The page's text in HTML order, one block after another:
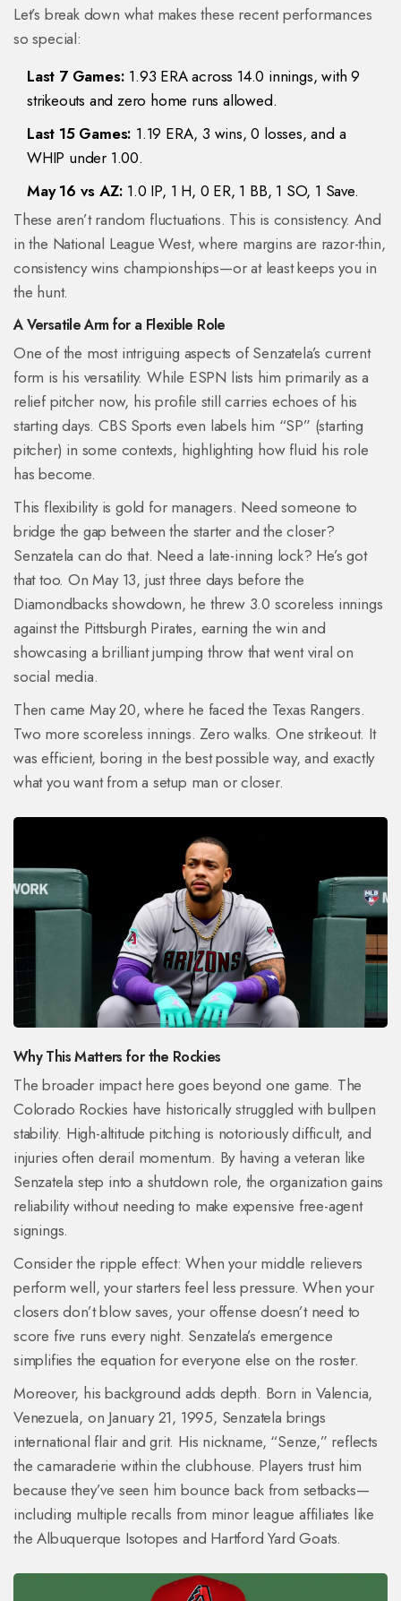
Let’s break down what makes these recent performances
so special:
Last 7 Games: 1.93 ERA across 14.0 innings, with 9
strikeouts and zero home runs allowed.
Last 15 Games: 1.19 ERA, 3 wins, 0 losses, and a
WHIP under 1.00.
May 16 vs AZ: 1.0 IP, 1 H, 0 ER, 1 BB, 1 SO, 1 Save.
These aren’t random fluctuations. This is consistency. And
in the National League West, where margins are razor-thin,
consistency wins championships—or at least keeps you in
the hunt.
A Versatile Arm for a Flexible Role
One of the most intriguing aspects of Senzatela’s current
form is his versatility. While ESPN lists him primarily as a
relief pitcher now, his profile still carries echoes of his
starting days. CBS Sports even labels him “SP” (starting
pitcher) in some contexts, highlighting how fluid his role
has become.
This flexibility is gold for managers. Need someone to
bridge the gap between the starter and the closer?
Senzatela can do that. Need a late-inning lock? He’s got
that too. On May 13, just three days before the
Diamondbacks showdown, he threw 3.0 scoreless innings
against the Pittsburgh Pirates, earning the win and
showcasing a brilliant jumping throw that went viral on
social media.
Then came May 20, where he faced the Texas Rangers.
Two more scoreless innings. Zero walks. One strikeout. It
was efficient, boring in the best possible way, and exactly
what you want from a setup man or closer.
Why This Matters for the Rockies
The broader impact here goes beyond one game. The
Colorado Rockies have historically struggled with bullpen
stability. High-altitude pitching is notoriously difficult, and
injuries often derail momentum. By having a veteran like
Senzatela step into a shutdown role, the organization gains
reliability without needing to make expensive free-agent
signings.
Consider the ripple effect: When your middle relievers
perform well, your starters feel less pressure. When your
closers don’t blow saves, your offense doesn’t need to
score five runs every night. Senzatela’s emergence
simplifies the equation for everyone else on the roster.
Moreover, his background adds depth. Born in Valencia,
Venezuela, on January 21, 1995, Senzatela brings
international flair and grit. His nickname, “Senze,” reflects
the camaraderie within the clubhouse. Players trust him
because they’ve seen him bounce back from setbacks—
including multiple recalls from minor league affiliates like
the Albuquerque Isotopes and Hartford Yard Goats.